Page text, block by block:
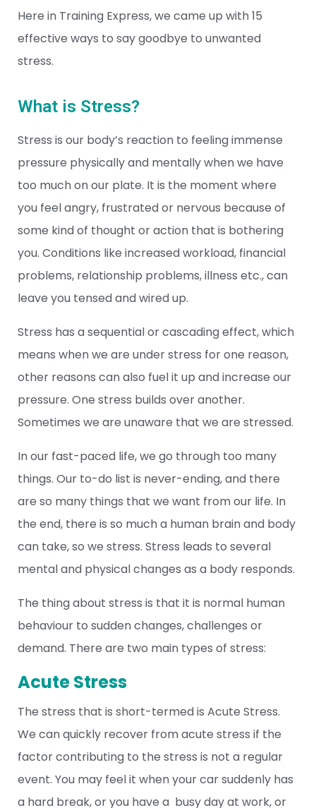
Here in Training Express, we came up with 15
effective ways to say goodbye to unwanted
stress.
What is Stress?
Stress is our body’s reaction to feeling immense
pressure physically and mentally when we have
too much on our plate. It is the moment where
you feel angry, frustrated or nervous because of
some kind of thought or action that is bothering
you. Conditions like increased workload, financial
problems, relationship problems, illness etc., can
leave you tensed and wired up.
Stress has a sequential or cascading effect, which
means when we are under stress for one reason,
other reasons can also fuel it up and increase our
pressure. One stress builds over another.
Sometimes we are unaware that we are stressed.
In our fast-paced life, we go through too many
things. Our to-do list is never-ending, and there
are so many things that we want from our life. In
the end, there is so much a human brain and body
can take, so we stress. Stress leads to several
mental and physical changes as a body responds.
The thing about stress is that it is normal human
behaviour to sudden changes, challenges or
demand. There are two main types of stress:
Acute Stress
The stress that is short-termed is Acute Stress.
We can quickly recover from acute stress if the
factor contributing to the stress is not a regular
event. You may feel it when your car suddenly has
a hard break, or you have a busy day at work, or